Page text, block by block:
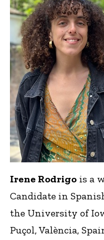
Irene Rodrigo is a
Candidate in
the University of
Puçol, València,